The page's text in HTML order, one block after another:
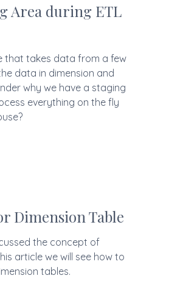
Area during ETL
that takes data from a few
data in dimension and
why we have a staging
everything on the fly
Dimension Table
the concept of
article we will see how to
tables.